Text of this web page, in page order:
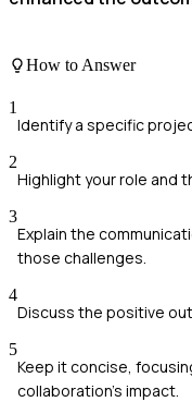
How to Answer
1
Identify a specific
2
Highlight your role and
3
Explain the
those challenges.
4
Discuss the positive
5
Keep it concise,
collaboration's impact.